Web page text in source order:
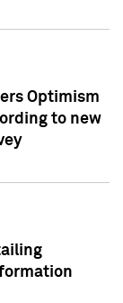
Optimism
to new